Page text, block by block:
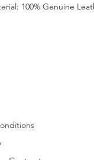
100% Genuine